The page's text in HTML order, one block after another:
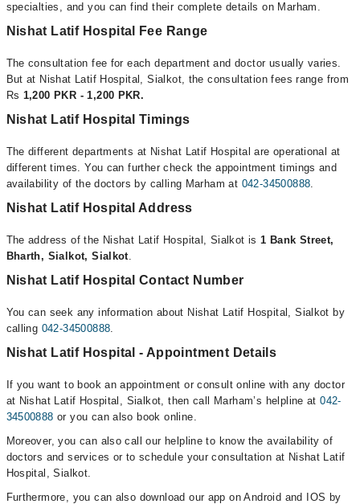
specialties, and you can find their complete details on Marham.
Nishat Latif Hospital Fee Range
The consultation fee for each department and doctor usually varies.
But at Nishat Latif Hospital, Sialkot, the consultation fees range from
Rs 1,200 PKR - 1,200 PKR.
Nishat Latif Hospital Timings
The different departments at Nishat Latif Hospital are operational at
different times. You can further check the appointment timings and
availability of the doctors by calling Marham at 042-34500888.
Nishat Latif Hospital Address
The address of the Nishat Latif Hospital, Sialkot is1 Bank Street,
Bharth, Sialkot, Sialkot.
Nishat Latif Hospital Contact Number
You can seek any information about Nishat Latif Hospital, Sialkot by
calling 042-34500888.
Nishat Latif Hospital - Appointment Details
If you want to book an appointment or consult online with any doctor
at Nishat Latif Hospital, Sialkot, then call Marham’s helpline at042-
34500888 or you can also book online.
Moreover, you can also call our helpline to know the availability of
doctors and services or to schedule your consultation at Nishat Latif
Hospital, Sialkot.
Furthermore, you can also download our app on Android and IOS by